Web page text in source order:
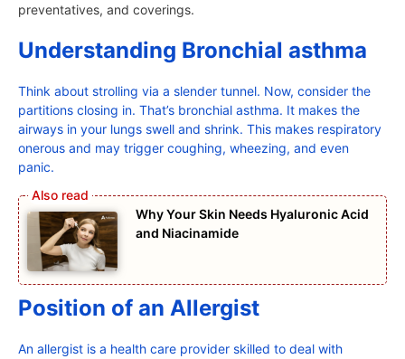
preventatives, and coverings.
Understanding Bronchial asthma
Think about strolling via a slender tunnel. Now, consider the
partitions closing in. That’s bronchial asthma. It makes the
airways in your lungs swell and shrink. This makes respiratory
onerous and may trigger coughing, wheezing, and even
panic.
Why Your Skin Needs Hyaluronic Acid
and Niacinamide
Position of an Allergist
An allergist is a health care provider skilled to deal with